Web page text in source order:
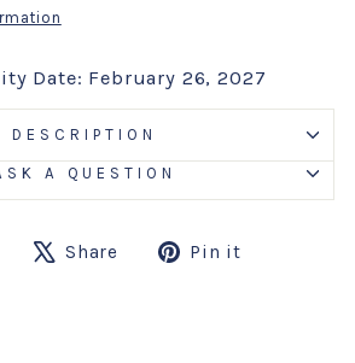
Date: February 26, 2027
DESCRIPTION
A QUESTION
ShareShare
TweetPin it